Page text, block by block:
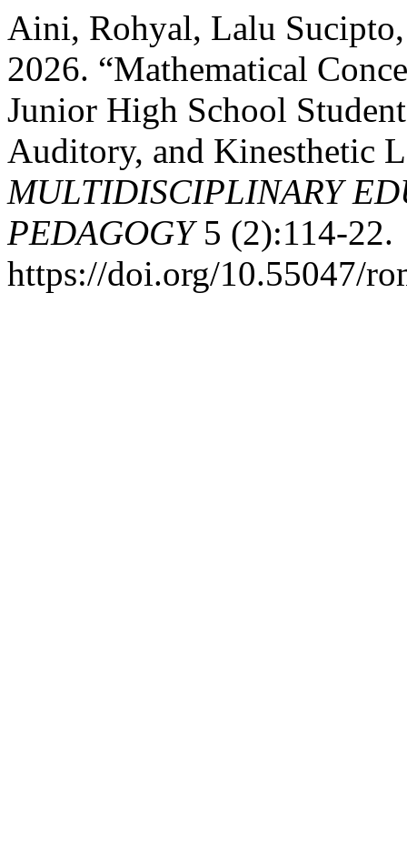
Aini, Rohyal, Lalu
2026. “Mathematical
Junior High School
Auditory, and Kinesthetic
MULTIDISCIPLINARY
PEDAGOGY5 (2):114-22.
https://doi.org/10.55047/